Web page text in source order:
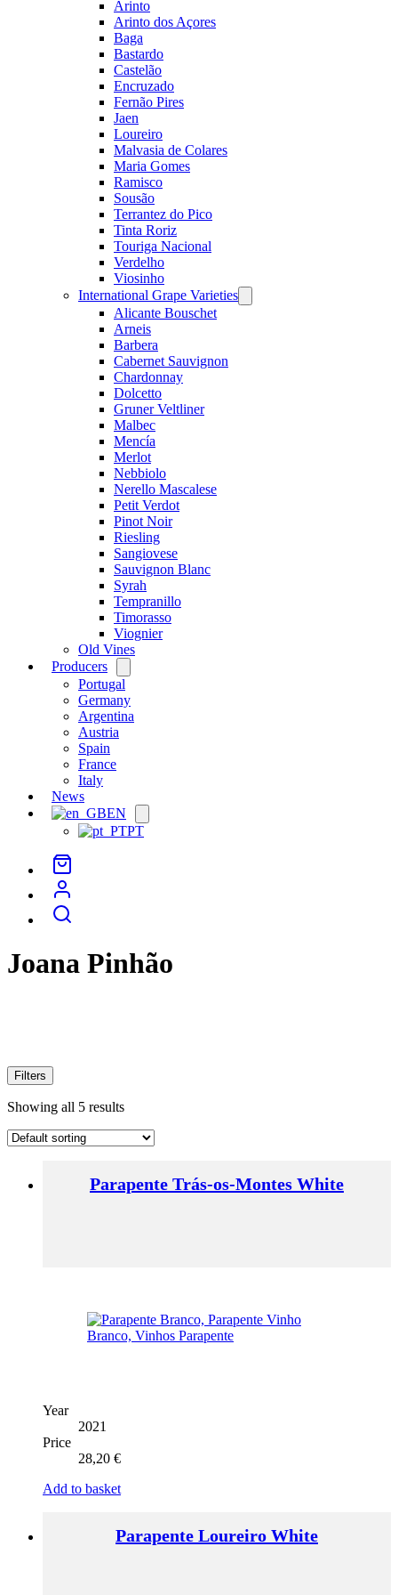
Arinto
Arinto dos Açores
Baga
Bastardo
Castelão
Encruzado
Fernão Pires
Jaen
Loureiro
Malvasia de Colares
Maria Gomes
Ramisco
Sousão
Terrantez do Pico
Tinta Roriz
Touriga Nacional
Verdelho
Viosinho
International Grape Varieties
menu
Alicante Bouschet
Arneis
Barbera
Cabernet Sauvignon
Chardonnay
Dolcetto
Gruner Veltliner
Malbec
Mencía
Merlot
Nebbiolo
Nerello Mascalese
Petit Verdot
Pinot Noir
Riesling
Sangiovese
Sauvignon Blanc
Syrah
Tempranillo
Timorasso
Viognier
Old Vines
Producers
menu
Portugal
Germany
Argentina
Austria
Spain
France
Italy
News
EN
menu
PT
Joana Pinhão
Filters
Showing all 5 results
Parapente Trás-os-Montes White
Year
2021
Price
28,20 €
Add to basket
Parapente Loureiro White